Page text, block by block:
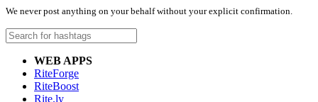
We never post anything on your behalf without your explicit confirmation.
WEB APPS
RiteForge
RiteBoost
Rite.ly